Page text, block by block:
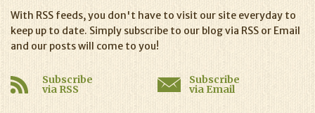
With RSS feeds, you don't have to visit our site everyday to
keep up to date. Simply subscribe to our blog via RSS or Email
and our posts will come to you!
Subscribe
via RSS
Subscribe
via Email